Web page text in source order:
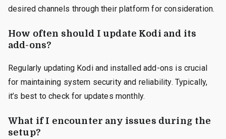
desired channels through their platform for consideration.
How often should I update Kodi and its
add-ons?
Regularly updating Kodi and installed add-ons is crucial
for maintaining system security and reliability. Typically,
it’s best to check for updates monthly.
What if I encounter any issues during the
setup?